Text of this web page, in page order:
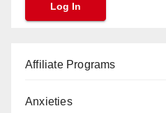
Affiliate Programs
Anxieties